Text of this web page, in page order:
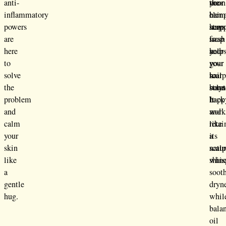
anti-
inflammatory
powers
are
here
to
solve
the
problem
and
calm
your
skin
like
a
gentle
hug.
the
soap
your
hair
back
and
its
soap
is
your
go-
to
It
like
a
scalp
oil
your
hair
stays
fresh
and
your
scalp
stays